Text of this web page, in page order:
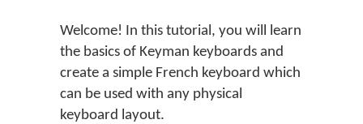
Welcome! In this tutorial, you will learn
the basics of Keyman keyboards and
create a simple French keyboard which
can be used with any physical
keyboard layout.